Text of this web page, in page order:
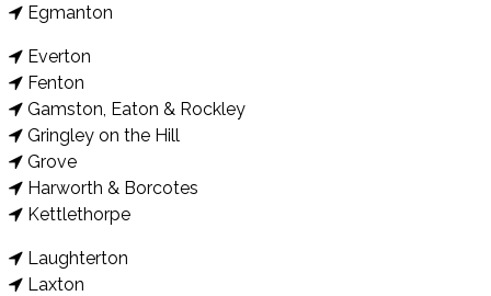
Egmanton
Everton
Fenton
Gamston, Eaton & Rockley
Gringley on the Hill
Grove
Harworth & Borcotes
Kettlethorpe
Laughterton
Laxton